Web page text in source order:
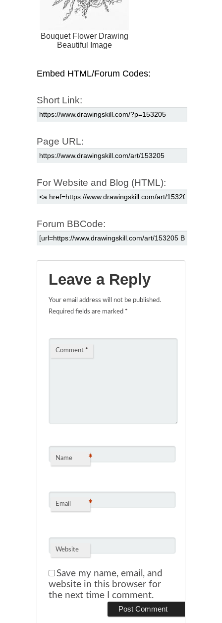
Bouquet Flower Drawing
Beautiful Image
Embed HTML/Forum Codes:
Short Link:
Page URL:
For Website and Blog (HTML):
Forum BBCode:
Leave a Reply
Your email address will not be published.
Required fields are marked *
Comment *
Name *
Email *
Website
Save my name, email, and
website in this browser for
the next time I comment.